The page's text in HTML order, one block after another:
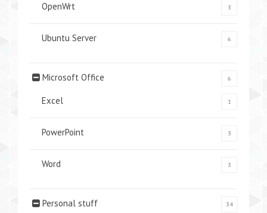
OpenWrt 3
Ubuntu Server 6
Microsoft Office 6
Excel 1
PowerPoint 3
Word 3
Personal stuff 34